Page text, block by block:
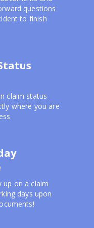
questions
to finish
claim status
where you are
up on a claim
days upon